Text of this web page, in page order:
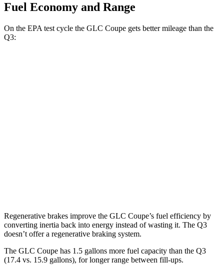
Fuel Economy and Range
On the EPA test cycle the GLC Coupe gets better mileage than the
Q3:
Regenerative brakes improve the GLC Coupe’s fuel efficiency by
converting inertia back into energy instead of wasting it. The Q3
doesn’t offer a regenerative braking system.
The GLC Coupe has 1.5 gallons more fuel capacity than the Q3
(17.4 vs. 15.9 gallons), for longer range between fill-ups.